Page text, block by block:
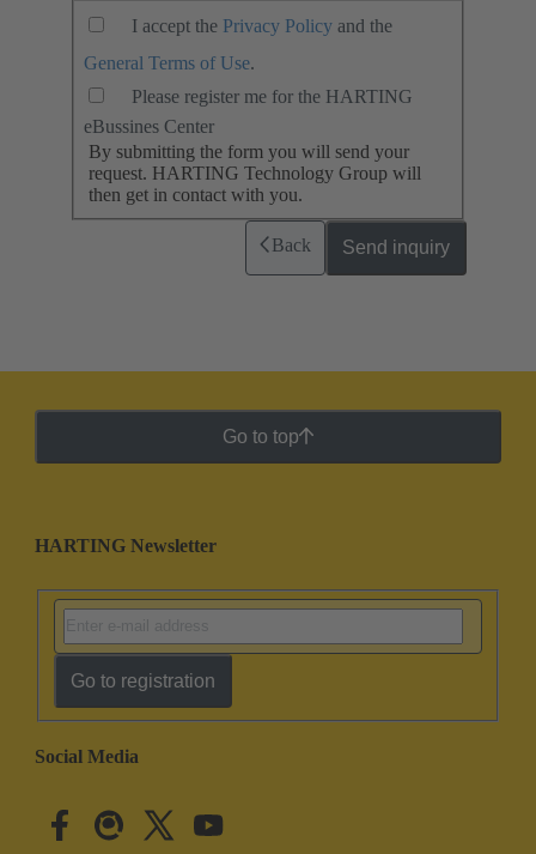
I accept the Privacy Policy and the
General Terms of Use.
Please register me for the HARTING
eBussines Center
By submitting the form you will send your
request. HARTING Technology Group will
then get in contact with you.
Back Send inquiry
Go to top
HARTING Newsletter
Go to registration
Social Media